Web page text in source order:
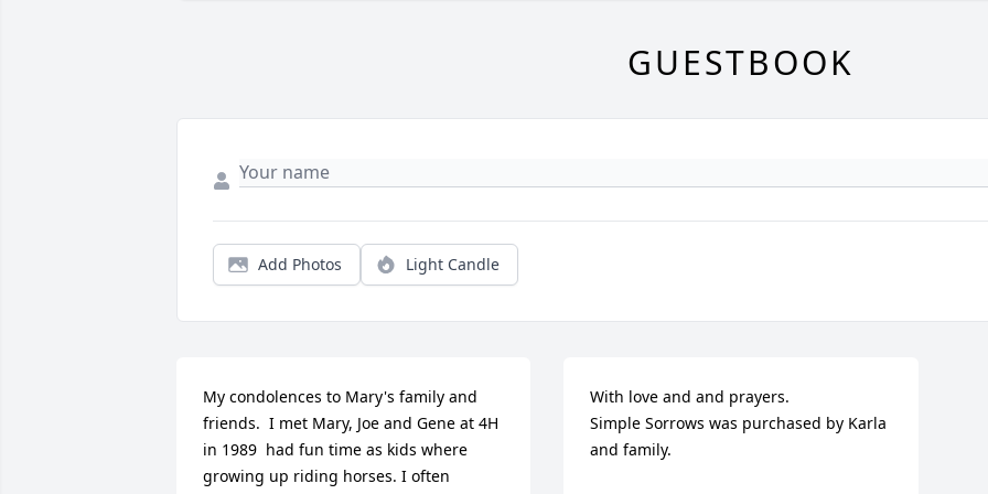
GUESTBOOK
Add Photos Light Candle
My condolences to Mary's family and
friends.  I met Mary, Joe and Gene at 4H
in 1989  had fun time as kids where
growing up riding horses. I often
With love and and prayers.
Simple Sorrows was purchased by Karla
and family.